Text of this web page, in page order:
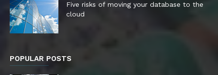
Five risks of moving your database to the
cloud
POPULAR POSTS